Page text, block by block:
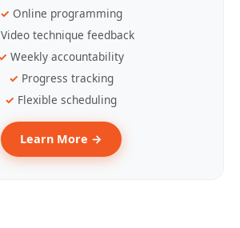
Online programming
Video technique feedback
Weekly accountability
Progress tracking
Flexible scheduling
Learn More →